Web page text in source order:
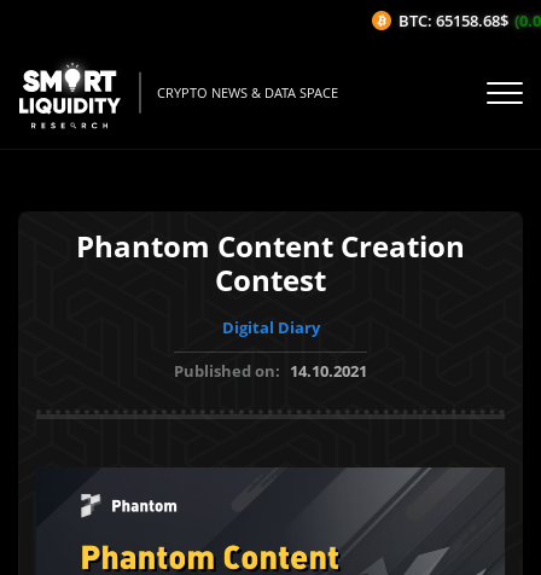
CRYPTO NEWS & DATA SPACE
Phantom Content Creation
Contest
Digital Diary
Published on: 14.10.2021
BTC: 65158.68$